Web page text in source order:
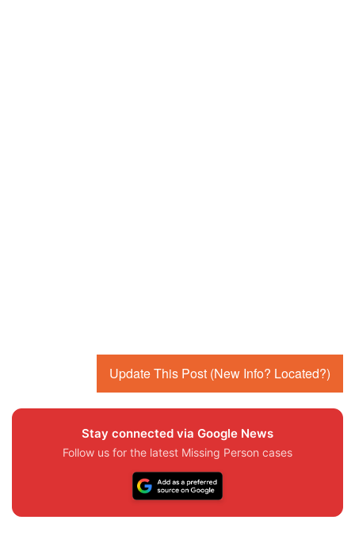
Update This Post (New Info? Located?)
Stay connected via Google News
Follow us for the latest Missing Person cases